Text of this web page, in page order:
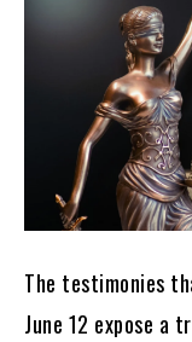
The testimonies
June 12 expose a